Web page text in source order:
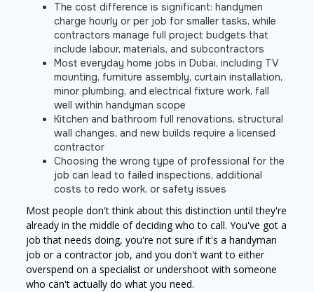
The cost difference is significant: handymen
charge hourly or per job for smaller tasks, while
contractors manage full project budgets that
include labour, materials, and subcontractors
Most everyday home jobs in Dubai, including TV
mounting, furniture assembly, curtain installation,
minor plumbing, and electrical fixture work, fall
well within handyman scope
Kitchen and bathroom full renovations, structural
wall changes, and new builds require a licensed
contractor
Choosing the wrong type of professional for the
job can lead to failed inspections, additional
costs to redo work, or safety issues
Most people don't think about this distinction until they're
already in the middle of deciding who to call. You've got a
job that needs doing, you're not sure if it's a handyman
job or a contractor job, and you don't want to either
overspend on a specialist or undershoot with someone
who can't actually do what you need.